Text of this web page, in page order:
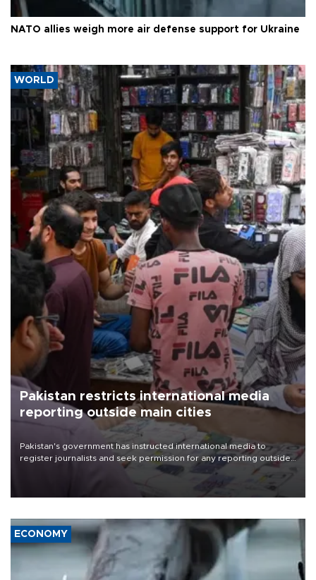
NATO allies weigh more air defense support for Ukraine
WORLD
Pakistan restricts international media
reporting outside main cities
Pakistan's government has instructed international media to
register journalists and seek permission for any reporting outside
the country's three main cities, sparking concern from rights and
media groups over a threat to press freedom.
ECONOMY